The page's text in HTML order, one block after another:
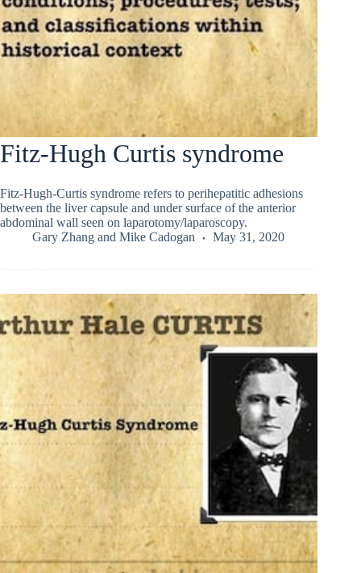
Fitz-Hugh Curtis syndrome
Fitz-Hugh-Curtis syndrome refers to perihepatitic adhesions
between the liver capsule and under surface of the anterior
abdominal wall seen on laparotomy/laparoscopy.
Gary Zhang and Mike Cadogan May 31, 2020